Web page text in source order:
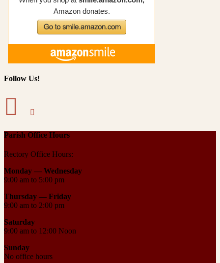
Follow Us!
Parish Office Hours
Rectory Office Hours:
Monday — Wednesday
9:00 am to 5:00 pm
Thursday — Friday
9:00 am to 2:00 pm
Saturday
9:00 am to 12:00 Noon
Sunday
No office hours